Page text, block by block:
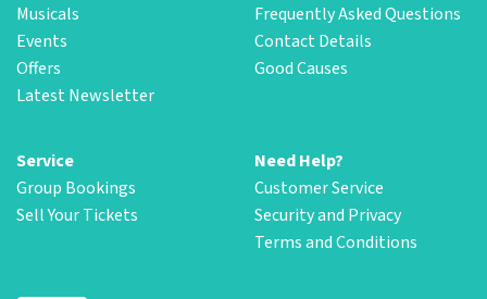
Musicals
Events
Offers
Latest Newsletter
Frequently Asked Questions
Contact Details
Good Causes
Service
Group Bookings
Sell Your Tickets
Need Help?
Customer Service
Security and Privacy
Terms and Conditions